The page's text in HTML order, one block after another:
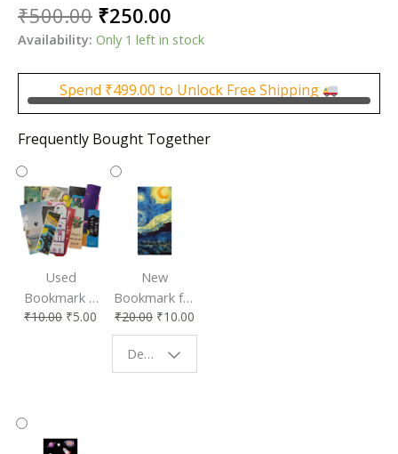
₹500.00 Original
price
was:
₹500.00.
₹250.00
price
₹250.00.
Availability: Only 1 left in stock
Spend ₹499.00 to Unlock Free Shipping
Frequently Bought Together
Used
Bookmark |
Affordable &
₹10.00 ₹5.00
New
Bookmark for
Book Lovers
| Perfect
Reading
₹20.00 ₹10.00
Design - Starry Night